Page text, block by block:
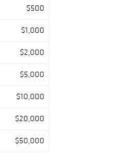
$500
$1,000
$2,000
$5,000
$10,000
$20,000
$50,000